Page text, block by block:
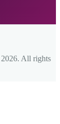
2026. All rights